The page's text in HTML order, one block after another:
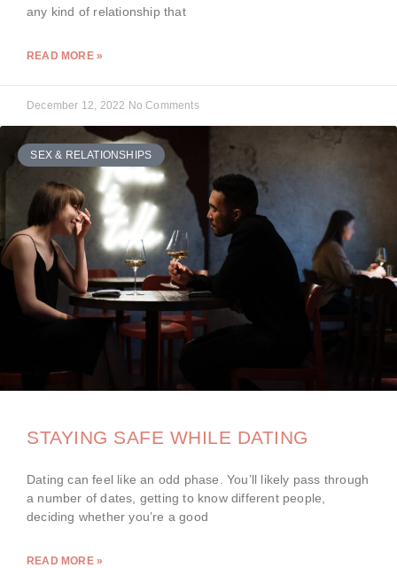
any kind of relationship that
READ MORE »
December 12, 2022 No Comments
SEX & RELATIONSHIPS
STAYING SAFE WHILE DATING
Dating can feel like an odd phase. You’ll likely pass through
a number of dates, getting to know different people,
deciding whether you’re a good
READ MORE »